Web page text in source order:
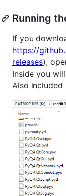
Running
If you
https://
releases),
Inside you
Also included